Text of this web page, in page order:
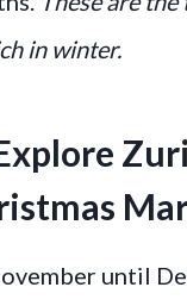
in winter.
until